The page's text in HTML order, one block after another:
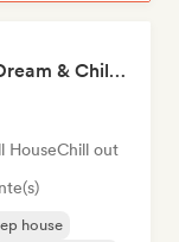
Aaron Decay (Electronic Dream & Chill Electronic Dream playlists)
HouseChill out
house